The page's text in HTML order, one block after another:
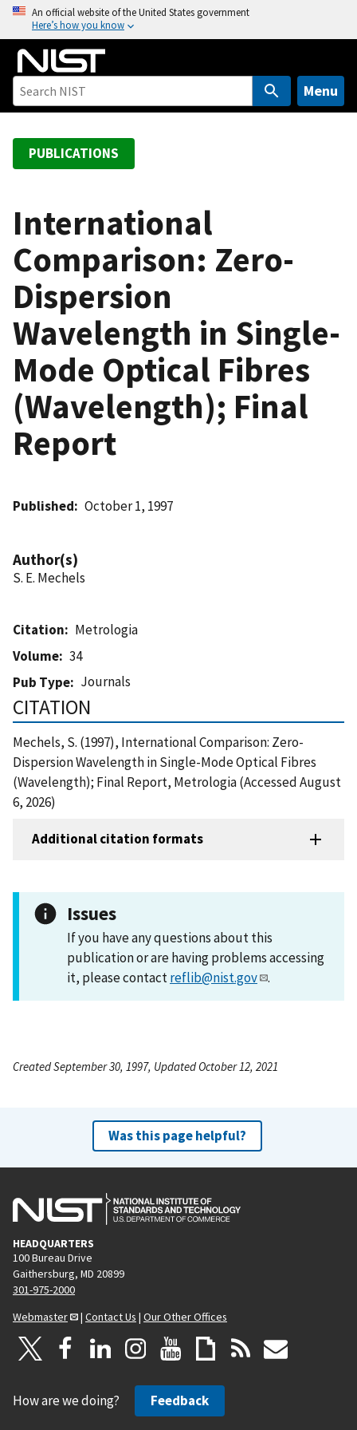
o
An official website of the United States government
Here’s how you know
Menu
PUBLICATIONS
International
Comparison: Zero-
Dispersion
Wavelength in Single-
Mode Optical Fibres
(Wavelength); Final
Report
Published October 1, 1997
Author(s)
S. E. Mechels
Citation
Metrologia
Volume
34
Pub Type
Journals
CITATION
Mechels, S. (1997), International Comparison: Zero-
Dispersion Wavelength in Single-Mode Optical Fibres
(Wavelength); Final Report, Metrologia (Accessed August
6, 2026)
Additional citation formats
Issues
If you have any questions about this
publication or are having problems accessing
it, please contactreflib@nist.gov .
Created September 30, 1997, Updated October 12, 2021
Was this page helpful?
HEADQUARTERS
100 Bureau Drive
Gaithersburg, MD 20899
301-975-2000
Webmaster
| Contact Us | Our Other Offices
How are we doing? Feedback